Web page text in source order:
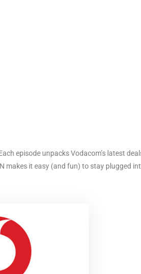
episode unpacks Vodacom’s latest
it easy (and fun) to stay plugged